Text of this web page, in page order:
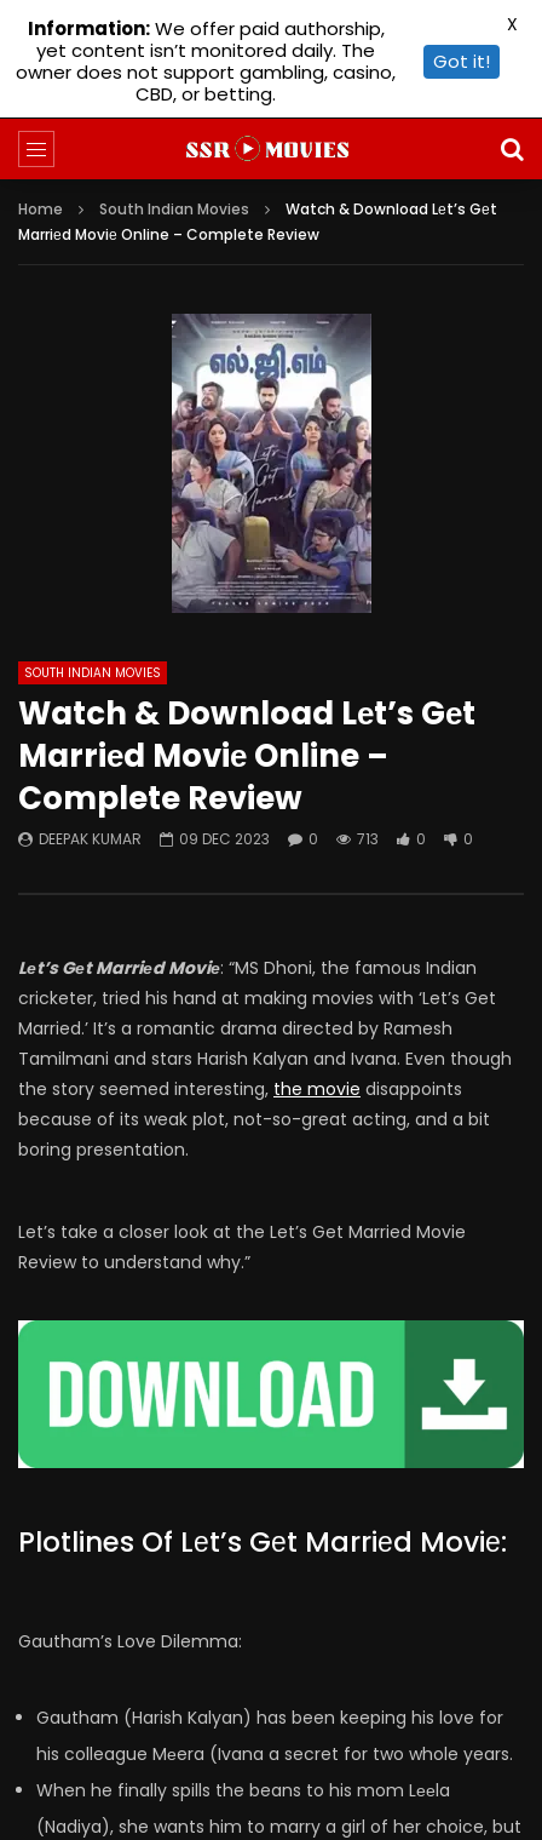
Home South Indian Movies
Watch & Download Lеt’s Gеt
Marriеd Moviе Online – Complete Review
SOUTH INDIAN MOVIES
Watch & Download Lеt’s Gеt
Marriеd Moviе Online –
Complete Review
DEEPAK KUMAR 09 DEC 2023 0 713 0 0
Lеt’s Gеt Marriеd Moviе: “MS Dhoni, the famous Indian
cricketer, tried his hand at making movies with ‘Let’s Get
Married.’ It’s a romantic drama directed by Ramesh
Tamilmani and stars Harish Kalyan and Ivana. Even though
the story seemed interesting, the movie disappoints
because of its weak plot, not-so-great acting, and a bit
boring presentation.
Let’s take a closer look at the Let’s Get Married Movie
Review to understand why.”
Plotlines Of Lеt’s Gеt Marriеd Moviе:
Gautham’s Love Dilemma:
Gautham (Harish Kalyan) has been keeping his love for
his colleague Mеera (Ivana a secret for two whole years.
When he finally spills the beans to his mom Lееla
(Nadiya), she wants him to marry a girl of her choice, but
Information:We offer paid authorship,
yet content isn’t monitored daily. The
owner does not support gambling, casino,
CBD, or betting.
Got it!
X